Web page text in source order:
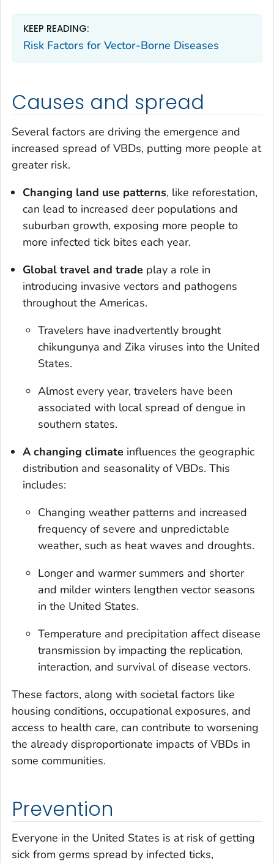
KEEP READING:
Risk Factors for Vector-Borne Diseases
Causes and spread
Several factors are driving the emergence and
increased spread of VBDs, putting more people at
greater risk.
Changing land use patterns, like reforestation,
can lead to increased deer populations and
suburban growth, exposing more people to
more infected tick bites each year.
Global travel and trade play a role in
introducing invasive vectors and pathogens
throughout the Americas.
Travelers have inadvertently brought
chikungunya and Zika viruses into the United
States.
Almost every year, travelers have been
associated with local spread of dengue in
southern states.
A changing climate influences the geographic
distribution and seasonality of VBDs. This
includes:
Changing weather patterns and increased
frequency of severe and unpredictable
weather, such as heat waves and droughts.
Longer and warmer summers and shorter
and milder winters lengthen vector seasons
in the United States.
Temperature and precipitation affect disease
transmission by impacting the replication,
interaction, and survival of disease vectors.
These factors, along with societal factors like
housing conditions, occupational exposures, and
access to health care, can contribute to worsening
the already disproportionate impacts of VBDs in
some communities.
Prevention
Everyone in the United States is at risk of getting
sick from germs spread by infected ticks,